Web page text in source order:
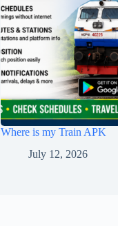
Where is my Train APK
July 12, 2026